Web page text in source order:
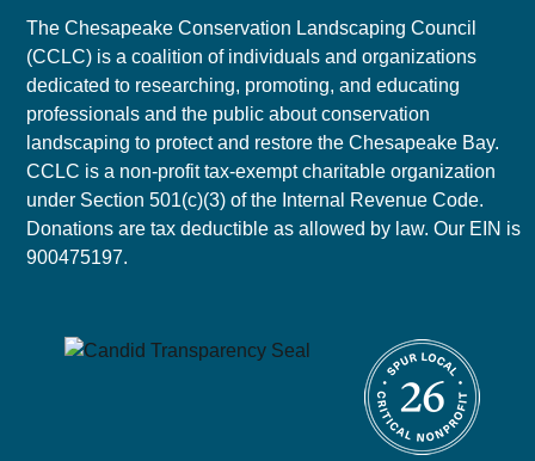
The Chesapeake Conservation Landscaping Council
(CCLC) is a coalition of individuals and organizations
dedicated to researching, promoting, and educating
professionals and the public about conservation
landscaping to protect and restore the Chesapeake Bay.
CCLC is a non-profit tax-exempt charitable organization
under Section 501(c)(3) of the Internal Revenue Code.
Donations are tax deductible as allowed by law. Our EIN is
900475197.